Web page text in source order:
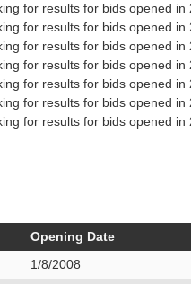
for results for bids opened in
for results for bids opened in
for results for bids opened in
for results for bids opened in
for results for bids opened in
for results for bids opened in
for results for bids opened in
Opening Date
1/8/2008